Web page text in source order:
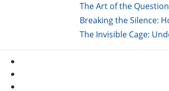
The Art of the
Breaking the Silence:
The Invisible Cage: